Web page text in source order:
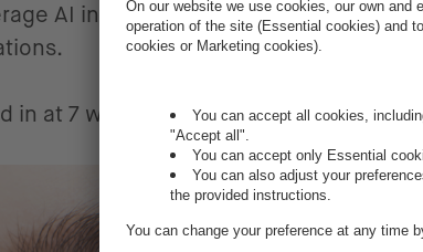
AI intelligently– all without
in at 7 weeks.
We accepted the